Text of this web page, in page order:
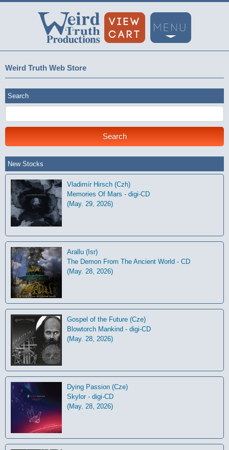
Weird Truth Web Store
Search
New Stocks
Vladimír Hirsch (Czh)
Memories Of Mars - digi-CD
(May. 29, 2026)
Arallu (Isr)
The Demon From The Ancient World - CD
(May. 28, 2026)
Gospel of the Future (Cze)
Blowtorch Mankind - digi-CD
(May. 28, 2026)
Dying Passion (Cze)
Skylor - digi-CD
(May. 28, 2026)